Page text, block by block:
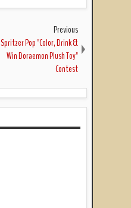
Previous
Spritzer Pop "Color, Drink &
Win Doraemon Plush Toy"
Contest